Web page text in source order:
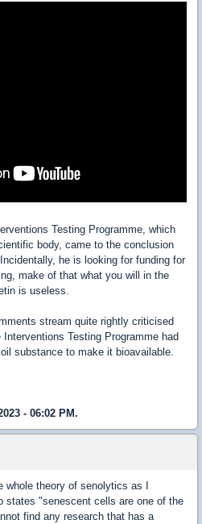
Testing Programme, which
body, came to the conclusion
he is looking for funding for
make of that what you will in the
is useless.
stream quite rightly criticised
Testing Programme had
substance to make it bioavailable.
- 06:02 PM.
theory of senolytics as I
states "senescent cells are one of the
find any research that has a